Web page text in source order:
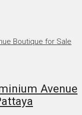
Avenue